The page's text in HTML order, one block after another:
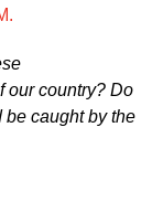
our country? Do
caught by the